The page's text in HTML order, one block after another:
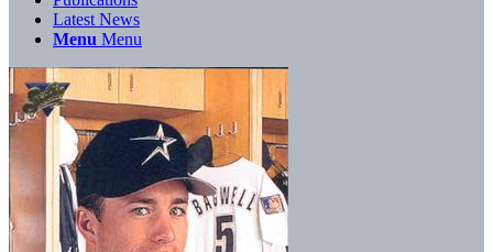
Latest News
Menu Menu